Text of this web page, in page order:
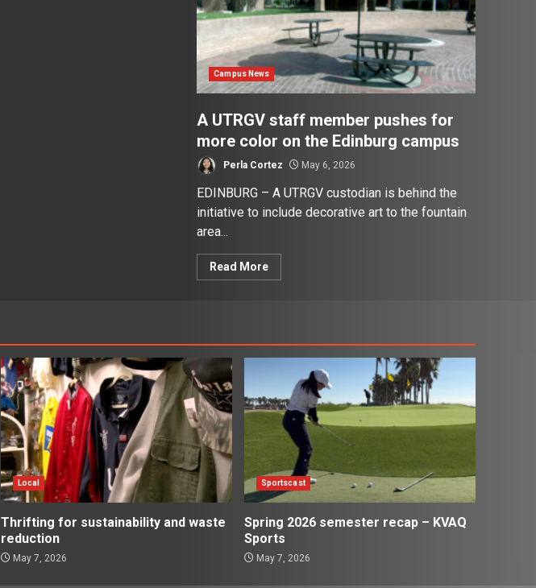
Campus News
A UTRGV staff member pushes for
more color on the Edinburg campus
Perla Cortez May 6, 2026
EDINBURG – A UTRGV custodian is behind the
initiative to include decorative art to the fountain
area...
Read More
Local
Thrifting for sustainability and waste
reduction
May 7, 2026
Sportscast
Spring 2026 semester recap – KVAQ
Sports
May 7, 2026